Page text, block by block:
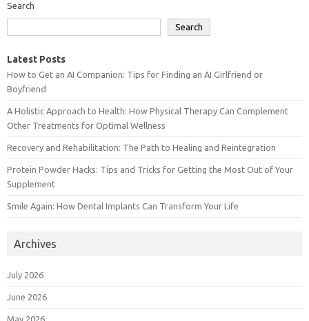
Search
Search
Latest Posts
How to Get an AI Companion: Tips for Finding an AI Girlfriend or
Boyfriend
A Holistic Approach to Health: How Physical Therapy Can Complement
Other Treatments for Optimal Wellness
Recovery and Rehabilitation: The Path to Healing and Reintegration
Protein Powder Hacks: Tips and Tricks for Getting the Most Out of Your
Supplement
Smile Again: How Dental Implants Can Transform Your Life
Archives
July 2026
June 2026